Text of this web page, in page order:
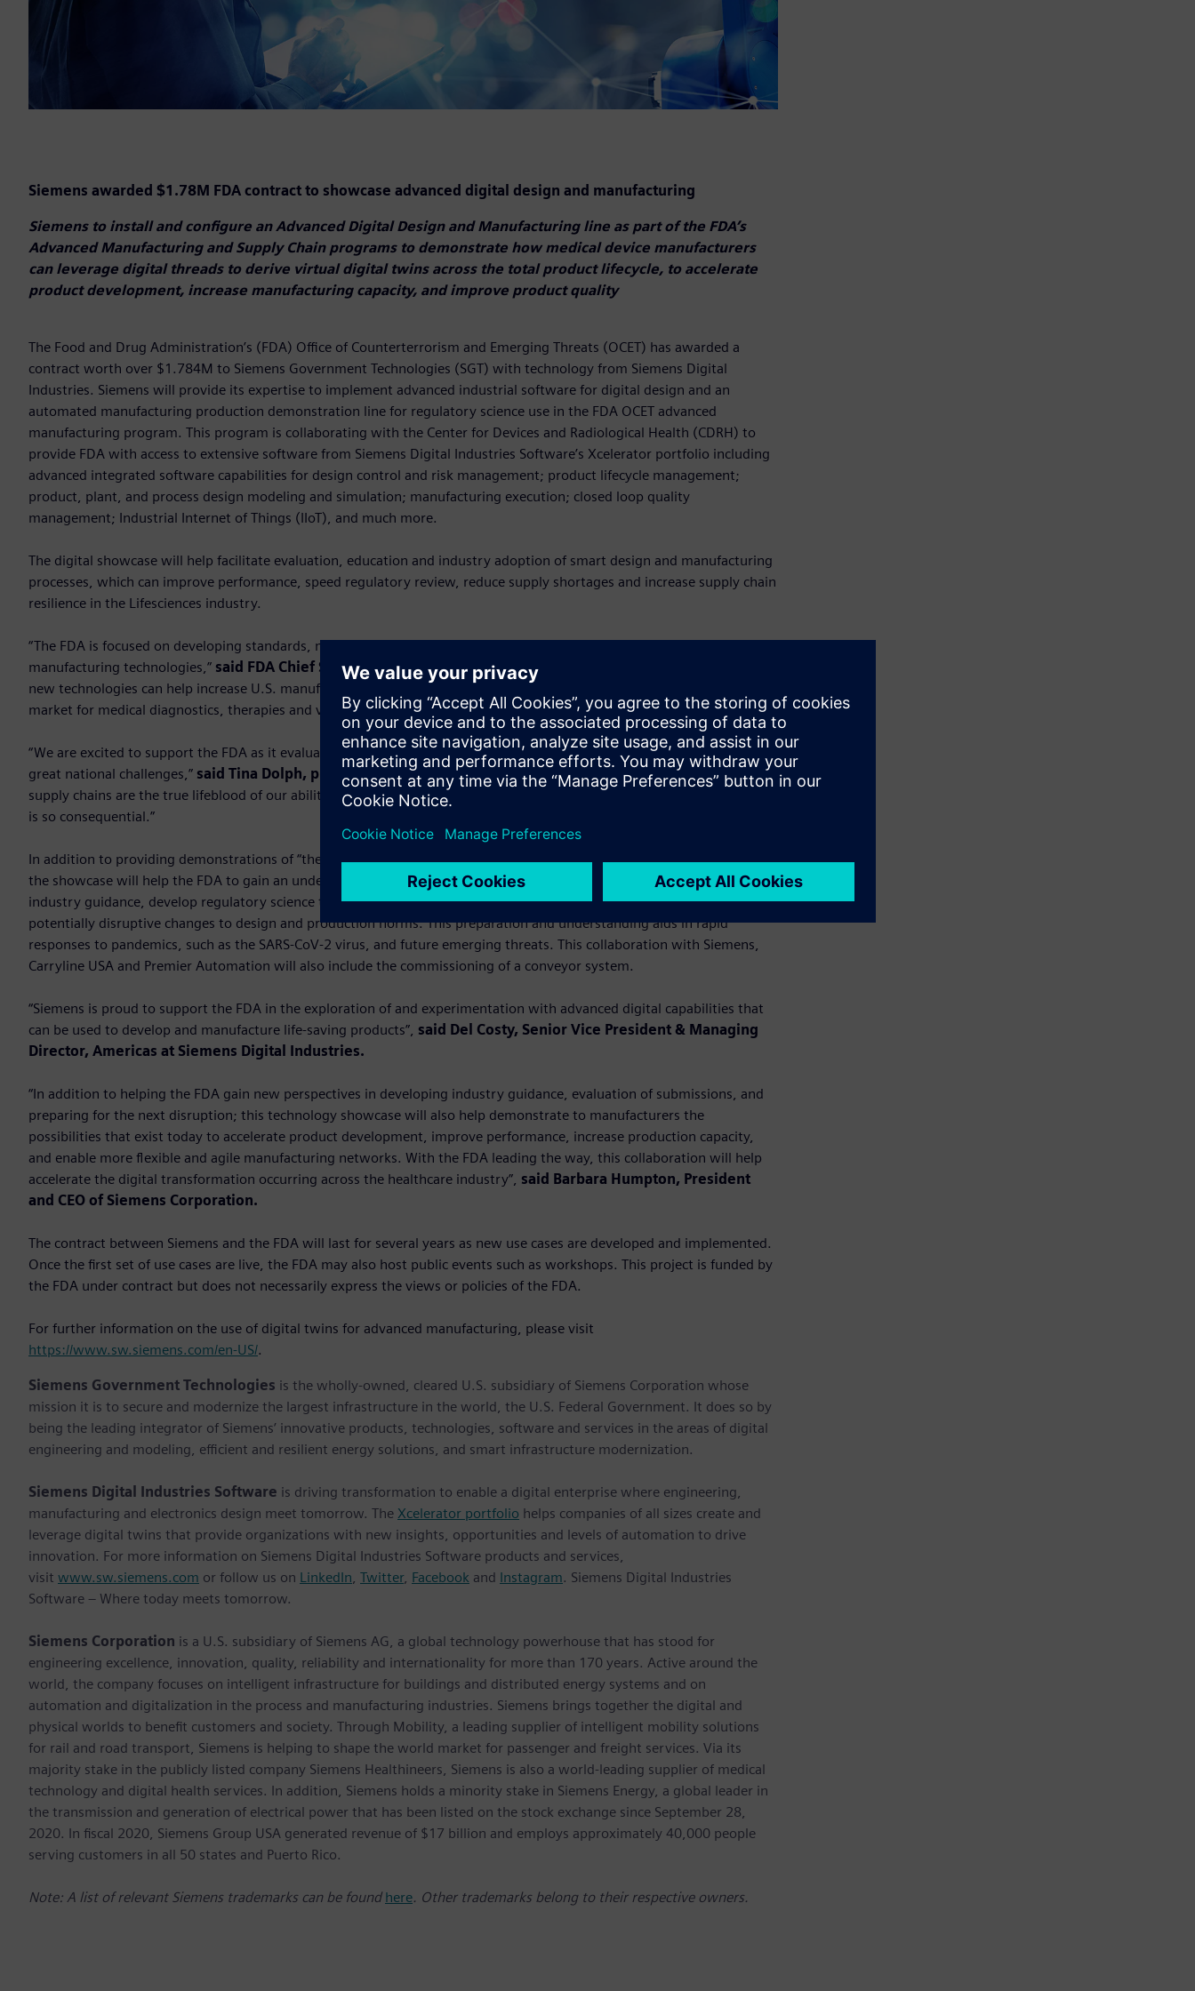
Siemens awarded $1.78M FDA contract to showcase advanced digital design and manufacturing
Siemens to install and configure an Advanced Digital Design and Manufacturing line as part of the FDA’s
Advanced Manufacturing and Supply Chain programs to demonstrate how medical device manufacturers
can leverage digital threads to derive virtual digital twins across the total product lifecycle, to accelerate
product development, increase manufacturing capacity, and improve product quality
The Food and Drug Administration’s (FDA) Office of Counterterrorism and Emerging Threats (OCET) has awarded a
contract worth over $1.784M to Siemens Government Technologies (SGT) with technology from Siemens Digital
Industries. Siemens will provide its expertise to implement advanced industrial software for digital design and an
automated manufacturing production demonstration line for regulatory science use in the FDA OCET advanced
manufacturing program. This program is collaborating with the Center for Devices and Radiological Health (CDRH) to
provide FDA with access to extensive software from Siemens Digital Industries Software’s Xcelerator portfolio including
advanced integrated software capabilities for design control and risk management; product lifecycle management;
product, plant, and process design modeling and simulation; manufacturing execution; closed loop quality
management; Industrial Internet of Things (IIoT), and much more.
The digital showcase will help facilitate evaluation, education and industry adoption of smart design and manufacturing
processes, which can improve performance, speed regulatory review, reduce supply shortages and increase supply chain
resilience in the Lifesciences industry.
“The FDA is focused on developing standards, metrics and data needs for the use of advanced digital design and
manufacturing technologies,” said FDA Chief Scientist Rear Adm. Denise Hinton.
new technologies can help increase U.S. manufacturing capacity, increase supply chain resilience, decrease time to
market for medical diagnostics, therapies and vaccines that are needed for public health emergency response.”
“We are excited to support the FDA as it evaluates applicable digital technologies for supply chain resilience in the face of
great national challenges,” said Tina Dolph, president and CEO of Siemens Government Technologies.“Our
supply chains are the true lifeblood of our ability to respond and adapt when facing a crisis, which is why the FDA’s work
is so consequential.”
In addition to providing demonstrations of “the art of the possible” with advanced digitalization and factory automation,
the showcase will help the FDA to gain an understanding of the different processes and technologies to help inform
industry guidance, develop regulatory science tools and standards to evaluate incoming submissions, and prepare for
potentially disruptive changes to design and production norms. This preparation and understanding aids in rapid
responses to pandemics, such as the SARS-CoV-2 virus, and future emerging threats. This collaboration with Siemens,
Carryline USA and Premier Automation will also include the commissioning of a conveyor system.
“Siemens is proud to support the FDA in the exploration of and experimentation with advanced digital capabilities that
can be used to develop and manufacture life-saving products”, said Del Costy, Senior Vice President & Managing
Director, Americas at Siemens Digital Industries.
“In addition to helping the FDA gain new perspectives in developing industry guidance, evaluation of submissions, and
preparing for the next disruption; this technology showcase will also help demonstrate to manufacturers the
possibilities that exist today to accelerate product development, improve performance, increase production capacity,
and enable more flexible and agile manufacturing networks. With the FDA leading the way, this collaboration will help
accelerate the digital transformation occurring across the healthcare industry”, said Barbara Humpton, President
and CEO of Siemens Corporation.
The contract between Siemens and the FDA will last for several years as new use cases are developed and implemented.
Once the first set of use cases are live, the FDA may also host public events such as workshops. This project is funded by
the FDA under contract but does not necessarily express the views or policies of the FDA.
For further information on the use of digital twins for advanced manufacturing, please visit
https://www.sw.siemens.com/en-US/.
Siemens Government Technologies is the wholly-owned, cleared U.S. subsidiary of Siemens Corporation whose
mission it is to secure and modernize the largest infrastructure in the world, the U.S. Federal Government. It does so by
being the leading integrator of Siemens’ innovative products, technologies, software and services in the areas of digital
engineering and modeling, efficient and resilient energy solutions, and smart infrastructure modernization.
Siemens Digital Industries Software is driving transformation to enable a digital enterprise where engineering,
manufacturing and electronics design meet tomorrow. The Xcelerator portfolio helps companies of all sizes create and
leverage digital twins that provide organizations with new insights, opportunities and levels of automation to drive
innovation. For more information on Siemens Digital Industries Software products and services,
visit www.sw.siemens.com or follow us on LinkedIn, Twitter, Facebook and Instagram. Siemens Digital Industries
Software – Where today meets tomorrow.
Siemens Corporation is a U.S. subsidiary of Siemens AG, a global technology powerhouse that has stood for
engineering excellence, innovation, quality, reliability and internationality for more than 170 years. Active around the
world, the company focuses on intelligent infrastructure for buildings and distributed energy systems and on
automation and digitalization in the process and manufacturing industries. Siemens brings together the digital and
physical worlds to benefit customers and society. Through Mobility, a leading supplier of intelligent mobility solutions
for rail and road transport, Siemens is helping to shape the world market for passenger and freight services. Via its
majority stake in the publicly listed company Siemens Healthineers, Siemens is also a world-leading supplier of medical
technology and digital health services. In addition, Siemens holds a minority stake in Siemens Energy, a global leader in
the transmission and generation of electrical power that has been listed on the stock exchange since September 28,
2020. In fiscal 2020, Siemens Group USA generated revenue of $17 billion and employs approximately 40,000 people
serving customers in all 50 states and Puerto Rico.
Note: A list of relevant Siemens trademarks can be found here. Other trademarks belong to their respective owners.